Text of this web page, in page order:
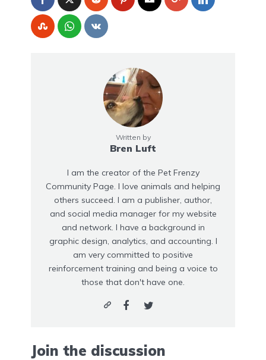
Written by
Bren Luft
I am the creator of the Pet Frenzy
Community Page. I love animals and helping
others succeed. I am a publisher, author,
and social media manager for my website
and network. I have a background in
graphic design, analytics, and accounting. I
am very committed to positive
reinforcement training and being a voice to
those that don't have one.
Join the discussion